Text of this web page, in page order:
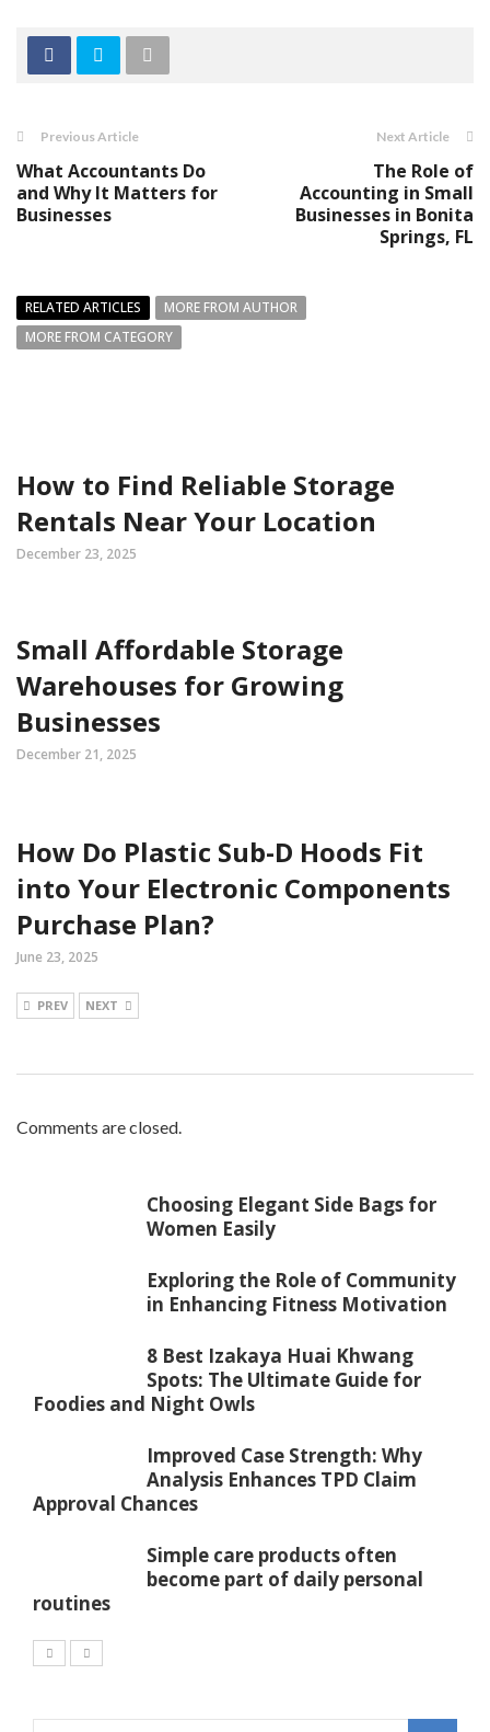
Previous Article
What Accountants Do
and Why It Matters for
Businesses
Next Article
The Role of
Accounting in Small
Businesses in Bonita
Springs, FL
RELATED ARTICLES
MORE FROM AUTHOR
MORE FROM CATEGORY
How to Find Reliable Storage
Rentals Near Your Location
December 23, 2025
Small Affordable Storage
Warehouses for Growing
Businesses
December 21, 2025
How Do Plastic Sub-D Hoods Fit
into Your Electronic Components
Purchase Plan?
June 23, 2025
PREV NEXT
Comments are closed.
Choosing Elegant Side Bags for
Women Easily
Exploring the Role of Community
in Enhancing Fitness Motivation
8 Best Izakaya Huai Khwang
Spots: The Ultimate Guide for
Foodies and Night Owls
Improved Case Strength: Why
Analysis Enhances TPD Claim
Approval Chances
Simple care products often
become part of daily personal
routines